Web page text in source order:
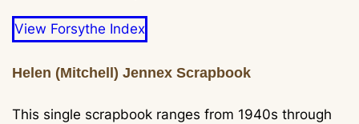
View Forsythe Index
Helen (Mitchell) Jennex Scrapbook
This single scrapbook ranges from 1940s through